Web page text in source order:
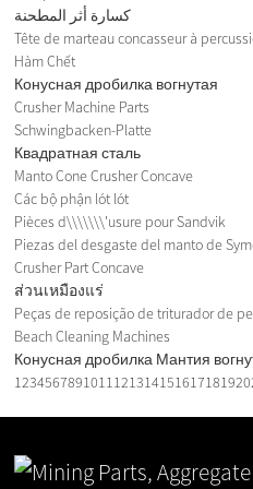
كسارة أثر المطحنة
Tête de marteau concasseur à
Hàm Chết
Конусная дробилка вогнутая
Crusher Machine Parts
Schwingbacken-Platte
Квадратная сталь
Manto Cone Crusher Concave
Các bộ phận lót lót
Pièces d\\\\\\\'usure pour Sandvik
Piezas del desgaste del manto de
Crusher Part Concave
ส่วนเหมืองแร่
Peças de reposição de triturador de
Beach Cleaning Machines
Конусная дробилка Мантия
1234567891011121314151617181920